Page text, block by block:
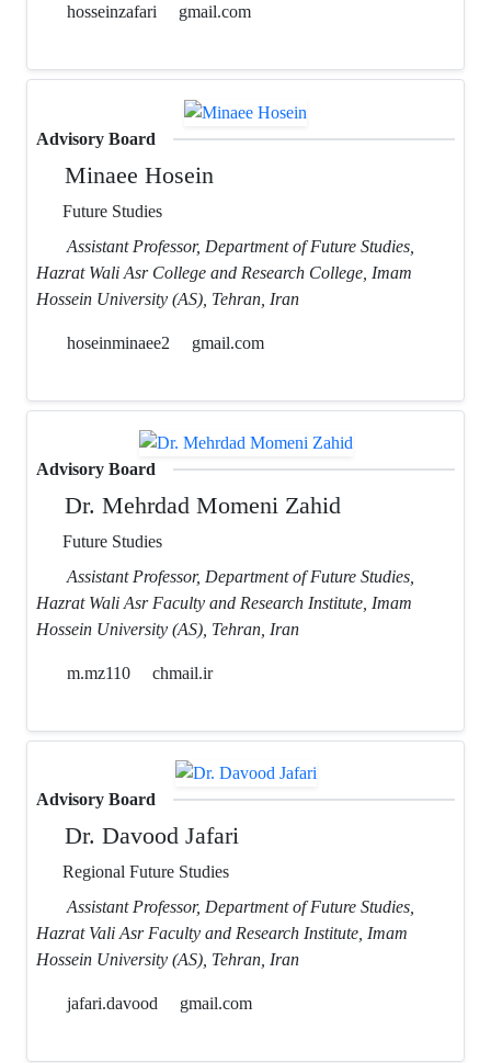
hosseinzafari gmail.com
Advisory Board
Minaee Hosein
Future Studies
Assistant Professor, Department of Future Studies,
Hazrat Wali Asr College and Research College, Imam
Hossein University (AS), Tehran, Iran
hoseinminaee2 gmail.com
Advisory Board
Dr. Mehrdad Momeni Zahid
Future Studies
Assistant Professor, Department of Future Studies,
Hazrat Wali Asr Faculty and Research Institute, Imam
Hossein University (AS), Tehran, Iran
m.mz110 chmail.ir
Advisory Board
Dr. Davood Jafari
Regional Future Studies
Assistant Professor, Department of Future Studies,
Hazrat Vali Asr Faculty and Research Institute, Imam
Hossein University (AS), Tehran, Iran
jafari.davood gmail.com